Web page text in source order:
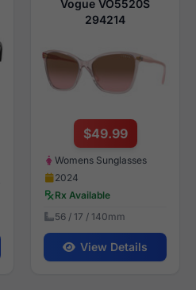
Vogue VO5520S
294214
$49.99
Womens Sunglasses
2024
Rx Available
56 / 17 / 140mm
View Details